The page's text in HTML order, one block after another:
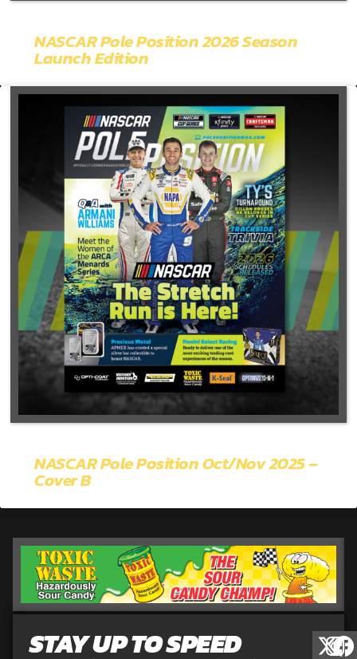
NASCAR Pole Position 2026 Season
Launch Edition
NASCAR Pole Position Oct/Nov 2025 –
Cover B
STAY UP TO SPEED